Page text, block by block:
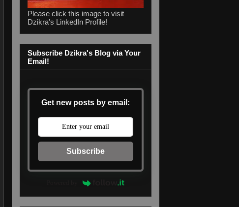
Please click this image to visit
Dzikra's LinkedIn Profile!
Subscribe Dzikra's Blog via Your
Email!
Get new posts by email:
Subscribe